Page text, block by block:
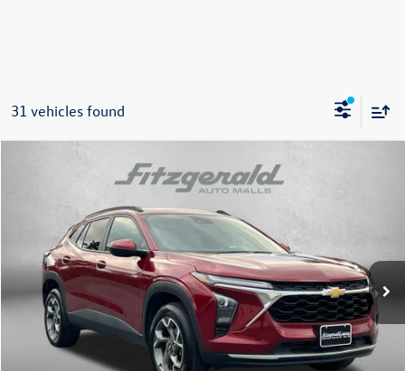
31 vehicles found
Chevrolet TraxLT
Fitzgerald Volkswagen Frederick
KL77LHEP8SC195581Stock: Model:1TU58
31,944 mi Ext. Int.
$21,784
fitway price
Less
$20,985
Dealer Processing Charge
+$799
FitWay Price
$21,784
Compare Vehicle